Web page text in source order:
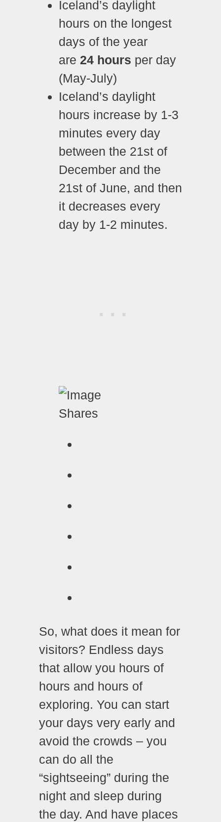
Iceland’s daylight
hours on the longest
days of the year
are 24 hours per day
(May-July)
Iceland’s daylight
hours increase by 1-3
minutes every day
between the 21st of
December and the
21st of June, and then
it decreases every
day by 1-2 minutes.
Shares
So, what does it mean for
visitors? Endless days
that allow you hours of
hours and hours of
exploring. You can start
your days very early and
avoid the crowds – you
can do all the
“sightseeing” during the
night and sleep during
the day. And have places